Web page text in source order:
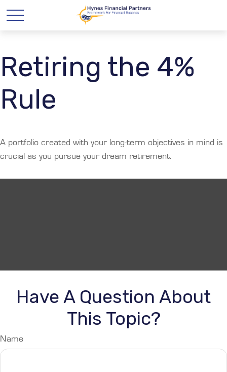
Retiring the 4%
Rule
A portfolio created with your long-term objectives in mind is
crucial as you pursue your dream retirement.
Have A Question About
This Topic?
Name